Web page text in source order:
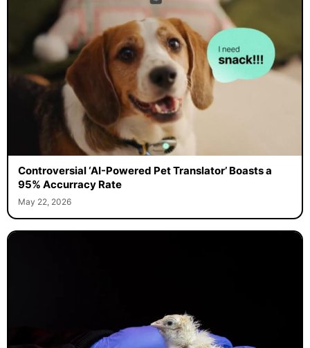
Controversial ‘AI-Powered Pet Translator’ Boasts a
95% Accurracy Rate
May 22, 2026